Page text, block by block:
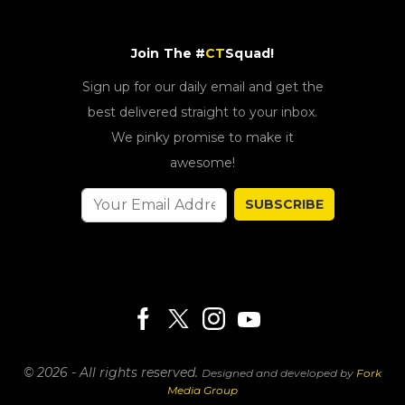
Join The #CTSquad!
Sign up for our daily email and get the
best delivered straight to your inbox.
We pinky promise to make it
awesome!
SUBSCRIBE
© 2026 - All rights reserved. Designed and developed by Fork
Media Group